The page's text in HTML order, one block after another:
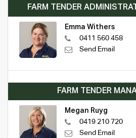
FARM TENDER
Emma Withers
0411 560 458
Send Email
FARM TENDER
Megan Ruyg
0419 210 720
Send Email